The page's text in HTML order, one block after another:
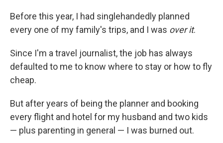
Before this year, I had singlehandedly planned
every one of my family's trips, and I was over it.
Since I'm a travel journalist, the job has always
defaulted to me to know where to stay or how to fly
cheap.
But after years of being the planner and booking
every flight and hotel for my husband and two kids
— plus parenting in general — I was burned out.